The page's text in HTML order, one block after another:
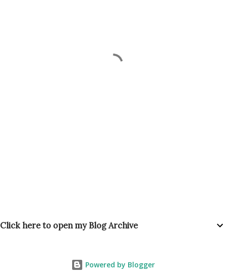
Click here to open my Blog Archive
Powered by Blogger